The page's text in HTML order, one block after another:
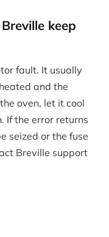
keep
fault. It usually
and the
oven, let it cool
If the error returns
seized or the fuse
Breville support